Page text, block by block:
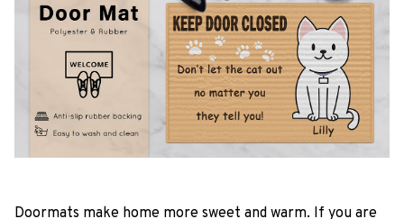
Doormats make home more sweet and warm. If you are